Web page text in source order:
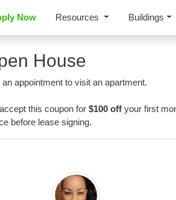
Now Resources Buildings
House
appointment to visit an apartment.
this coupon for $100 off your first
before lease signing.